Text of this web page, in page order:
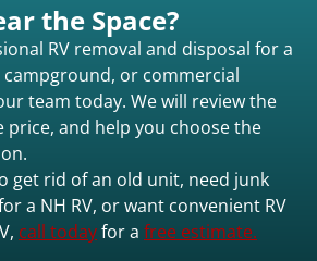
the Space?
RV removal and disposal for a
campground, or commercial
team today. We will review the
price, and help you choose the
get rid of an old unit, need junk
a NH RV, or want convenient RV
call todayfor a free estimate.